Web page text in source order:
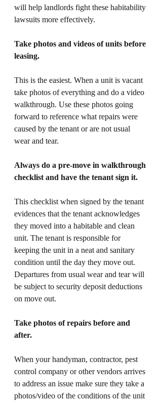
will help landlords fight these habitability
lawsuits more effectively.
Take photos and videos of units before
leasing.
This is the easiest. When a unit is vacant
take photos of everything and do a video
walkthrough. Use these photos going
forward to reference what repairs were
caused by the tenant or are not usual
wear and tear.
Always do a pre-move in walkthrough
checklist and have the tenant sign it.
This checklist when signed by the tenant
evidences that the tenant acknowledges
they moved into a habitable and clean
unit. The tenant is responsible for
keeping the unit in a neat and sanitary
condition until the day they move out.
Departures from usual wear and tear will
be subject to security deposit deductions
on move out.
Take photos of repairs before and
after.
When your handyman, contractor, pest
control company or other vendors arrives
to address an issue make sure they take a
photos/video of the conditions of the unit